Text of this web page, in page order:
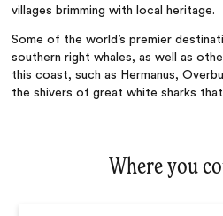
villages brimming with local heritage.
Some of the world’s premier
southern right whales, as well as
this coast, such as Hermanus,
the shivers of great white sharks
Where you